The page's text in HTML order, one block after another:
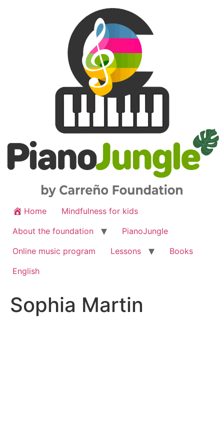
Home
Mindfulness for kids
About the foundation
PianoJungle
Online music program
Lessons
Books
English
Sophia Martin